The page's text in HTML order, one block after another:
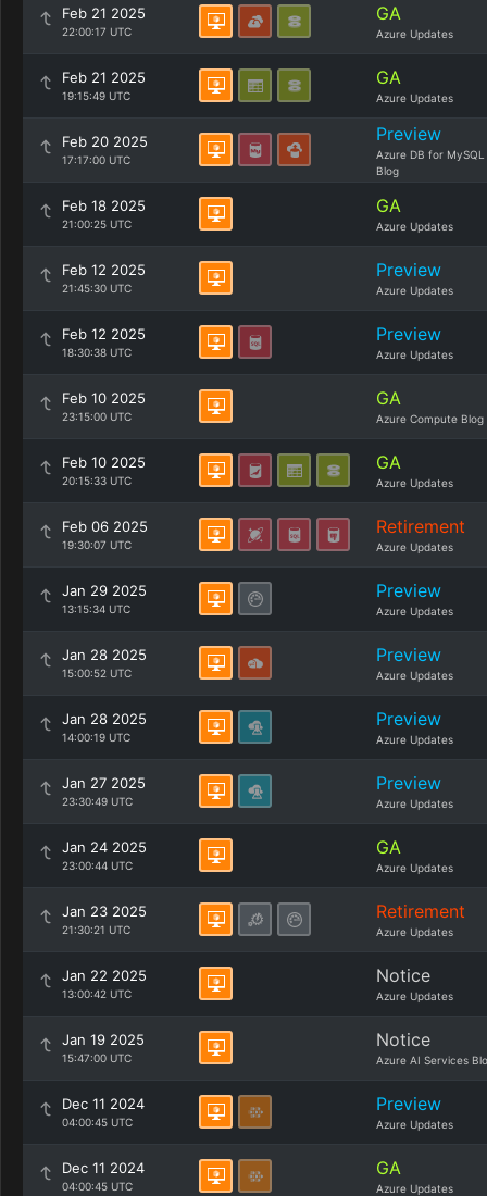
Feb 21 2025
22:00:17 UTC
GA
Azure Updates
Feb 21 2025
19:15:49 UTC
GA
Azure Updates
Feb 20 2025
17:17:00 UTC
Preview
Azure DB for MySQL
Blog
Feb 18 2025
21:00:25 UTC
GA
Azure Updates
Feb 12 2025
21:45:30 UTC
Preview
Azure Updates
Feb 12 2025
18:30:38 UTC
Preview
Azure Updates
Feb 10 2025
23:15:00 UTC
GA
Azure Compute Blog
Feb 10 2025
20:15:33 UTC
GA
Azure Updates
Feb 06 2025
19:30:07 UTC
Retirement
Azure Updates
Jan 29 2025
13:15:34 UTC
Preview
Azure Updates
Jan 28 2025
15:00:52 UTC
Preview
Azure Updates
Jan 28 2025
14:00:19 UTC
Preview
Azure Updates
Jan 27 2025
23:30:49 UTC
Preview
Azure Updates
Jan 24 2025
23:00:44 UTC
GA
Azure Updates
Jan 23 2025
21:30:21 UTC
Retirement
Azure Updates
Jan 22 2025
13:00:42 UTC
Notice
Azure Updates
Jan 19 2025
15:47:00 UTC
Notice
Azure AI Services
Dec 11 2024
04:00:45 UTC
Preview
Azure Updates
Dec 11 2024
04:00:45 UTC
GA
Azure Updates